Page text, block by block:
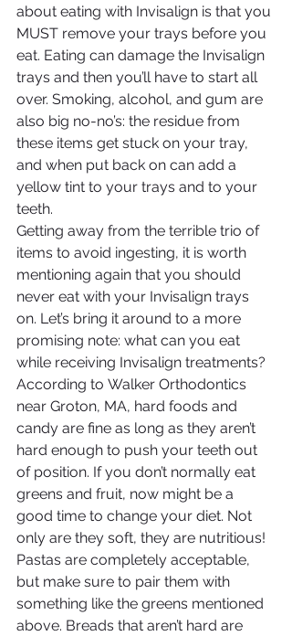
about eating with Invisalign is that you
MUST remove your trays before you
eat. Eating can damage the Invisalign
trays and then you’ll have to start all
over. Smoking, alcohol, and gum are
also big no-no’s: the residue from
these items get stuck on your tray,
and when put back on can add a
yellow tint to your trays and to your
teeth.
Getting away from the terrible trio of
items to avoid ingesting, it is worth
mentioning again that you should
never eat with your Invisalign trays
on. Let’s bring it around to a more
promising note: what can you eat
while receiving Invisalign treatments?
According to Walker Orthodontics
near Groton, MA, hard foods and
candy are fine as long as they aren’t
hard enough to push your teeth out
of position. If you don’t normally eat
greens and fruit, now might be a
good time to change your diet. Not
only are they soft, they are nutritious!
Pastas are completely acceptable,
but make sure to pair them with
something like the greens mentioned
above. Breads that aren’t hard are